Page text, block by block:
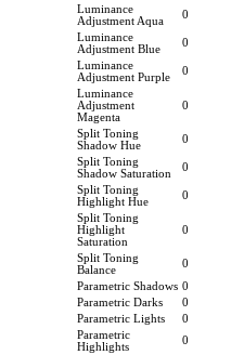
Luminance
Adjustment Aqua
0
Luminance
Adjustment Blue
0
Luminance
Adjustment Purple
0
Luminance
Adjustment
Magenta
0
Split Toning
Shadow Hue
0
Split Toning
Shadow Saturation
0
Split Toning
Highlight Hue
0
Split Toning
Highlight
Saturation
0
Split Toning
Balance
0
Parametric Shadows 0
Parametric Darks
0
Parametric Lights
0
Parametric
Highlights
0